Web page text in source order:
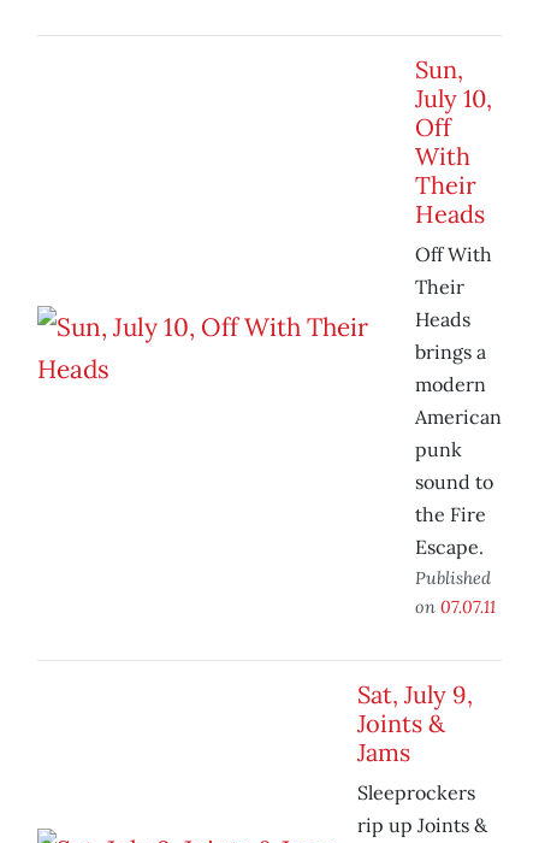
Sun,
July 10,
Off
With
Their
Heads
Off With
Their
Heads
brings a
modern
American
punk
sound to
the Fire
Escape.
Published
on 07.07.11
Sat, July 9,
Joints &
Jams
Sleeprockers
rip up Joints &